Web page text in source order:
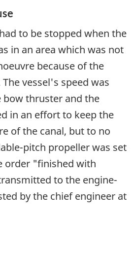
to be stopped when the
in an area which was not
because of the
vessel's speed was
bow thruster and the
in an effort to keep the
of the canal, but to no
pitch propeller was set
order "finished with
to the engine-
by the chief engineer at